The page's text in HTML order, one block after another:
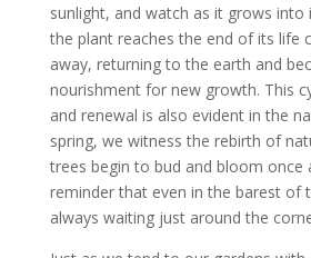
sunlight, and watch as it grows into
the plant reaches the end of its life
away, returning to the earth and
nourishment for new growth. This
and renewal is also evident in the
spring, we witness the rebirth of
trees begin to bud and bloom once
reminder that even in the barest of
always waiting just around the